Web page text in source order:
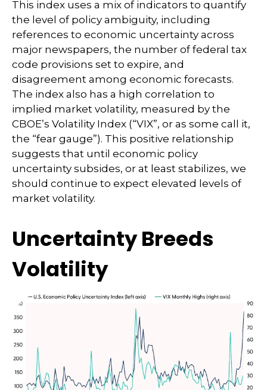
This index uses a mix of indicators to quantify
the level of policy ambiguity, including
references to economic uncertainty across
major newspapers, the number of federal tax
code provisions set to expire, and
disagreement among economic forecasts.
The index also has a high correlation to
implied market volatility, measured by the
CBOE’s Volatility Index (“VIX”, or as some call it,
the “fear gauge”). This positive relationship
suggests that until economic policy
uncertainty subsides, or at least stabilizes, we
should continue to expect elevated levels of
market volatility.
Uncertainty Breeds
Volatility